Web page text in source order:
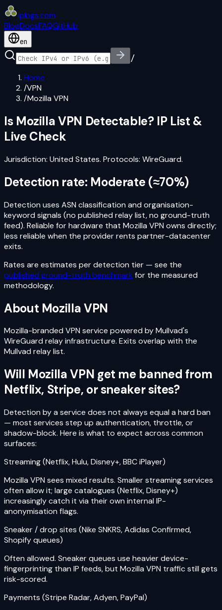
iplogs.com
BlogDocsFAQGitHub
en
/
Home
/VPN
/Mozilla VPN
Is Mozilla VPN Detectable? IP List &
Live Check
Jurisdiction: United States. Protocols: WireGuard.
Detection rate: Moderate (≈70%)
Detection uses ASN classification and organisation-
keyword signals (no published relay list, no ground-truth
feed). Reliable for hardware that Mozilla VPN owns directly;
less reliable when the provider rents partner-datacenter
exits.
Rates are estimates per detection tier — see the
published ground-truth benchmark for the measured
methodology.
About Mozilla VPN
Mozilla-branded VPN service powered by Mullvad's
WireGuard relay infrastructure. Exits overlap with the
Mullvad relay list.
Will Mozilla VPN get me banned from
Netflix, Stripe, or sneaker sites?
Detection by a service does not always equal a hard ban
— most services step up authentication, throttle, or
shadow-block. Here is what to expect across common
surfaces:
Streaming (Netflix, Hulu, Disney+, BBC iPlayer)
Mozilla VPN sees mixed results. Smaller streaming services
often allow it; large catalogues (Netflix, Disney+)
increasingly catch it via their own internal IP-
anonymisation flags.
Sneaker / drop sites (Nike SNKRS, Adidas Confirmed,
Shopify queues)
Often allowed. Sneaker queues use heavier device-
fingerprinting than IP feeds, but Mozilla VPN traffic still gets
risk-scored.
Payments (Stripe Radar, Adyen, PayPal)